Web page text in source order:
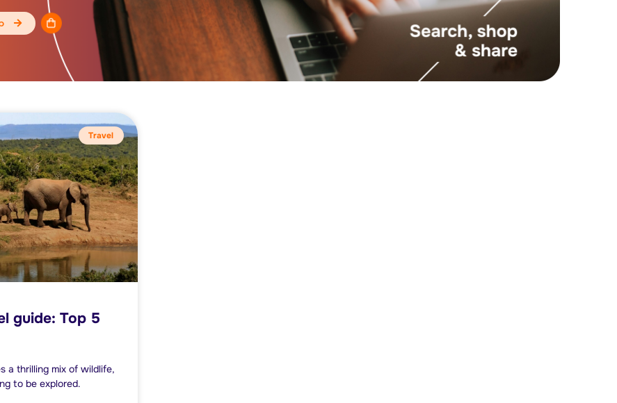
Travel
guide: Top 5
a thrilling mix of wildlife,
to be explored.